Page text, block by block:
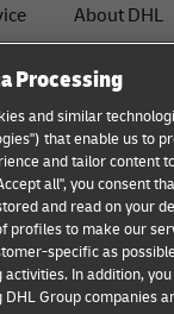
About DHL
Press Center
Legal notice
Terms of
Privacy
Processing
and similar
that enable us to
and tailor content
all", you consent
and read on your
profiles to make our
specific as
In addition,
Group companies